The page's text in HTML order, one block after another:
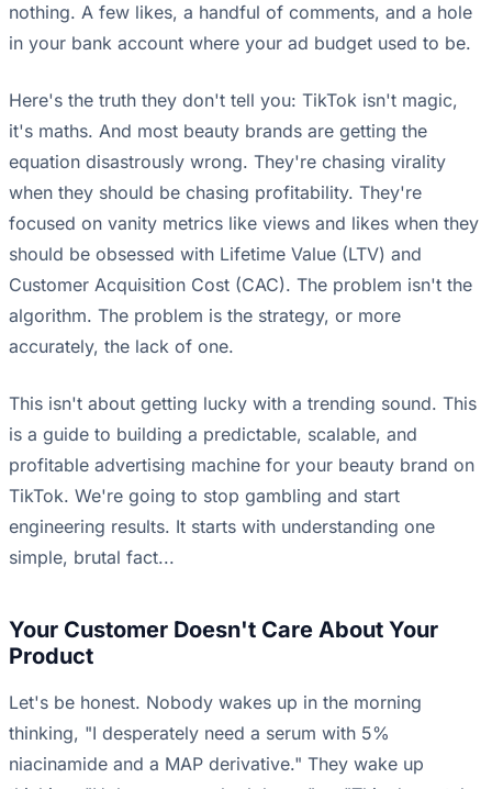
nothing. A few likes, a handful of comments, and a hole
in your bank account where your ad budget used to be.
Here's the truth they don't tell you: TikTok isn't magic,
it's maths. And most beauty brands are getting the
equation disastrously wrong. They're chasing virality
when they should be chasing profitability. They're
focused on vanity metrics like views and likes when they
should be obsessed with Lifetime Value (LTV) and
Customer Acquisition Cost (CAC). The problem isn't the
algorithm. The problem is the strategy, or more
accurately, the lack of one.
This isn't about getting lucky with a trending sound. This
is a guide to building a predictable, scalable, and
profitable advertising machine for your beauty brand on
TikTok. We're going to stop gambling and start
engineering results. It starts with understanding one
simple, brutal fact...
Your Customer Doesn't Care About Your
Product
Let's be honest. Nobody wakes up in the morning
thinking, "I desperately need a serum with 5%
niacinamide and a MAP derivative." They wake up